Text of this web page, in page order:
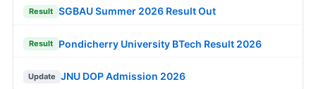
Result SGBAU Summer 2026 Result Out
Result Pondicherry University BTech Result 2026
Update JNU DOP Admission 2026